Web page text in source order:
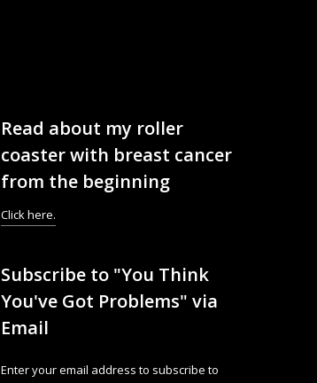
Read about my roller
coaster with breast cancer
from the beginning
Click here.
Subscribe to "You Think
You've Got Problems" via
Email
Enter your email address to subscribe to